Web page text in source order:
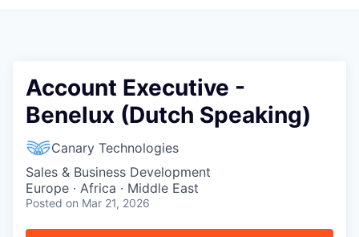
Account Executive -
Benelux (Dutch Speaking)
Canary Technologies
Sales & Business Development
Europe · Africa · Middle East
Posted on Mar 21, 2026